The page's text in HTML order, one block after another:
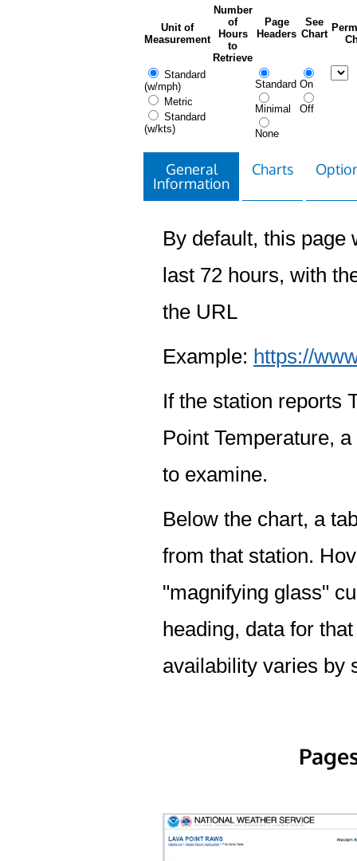
Unit of
Measurement
Number
of
Hours
to
Retrieve
Page
Headers
See
Chart
Standard
(w/mph)
Metric
Standard
(w/kts)
Standard
Minimal
None
On
Off
General
Information
Charts
By default, this page
last 72 hours, with
the URL
Example: https://
If the station reports
Point Temperature,
to examine.
Below the chart, a
from that station.
"magnifying glass"
heading, data for
availability varies by